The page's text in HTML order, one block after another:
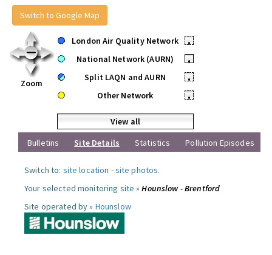
Switch to Google Map
Zoom
London Air Quality Network
•
National Network (AURN)
•
Split LAQN and AURN
•
Other Network
•
View all
Bulletins
Site Details Statistics Pollution Episodes
Switch to: site location -site photos.
Your selected monitoring site »Hounslow - Brentford
Site operated by » Hounslow